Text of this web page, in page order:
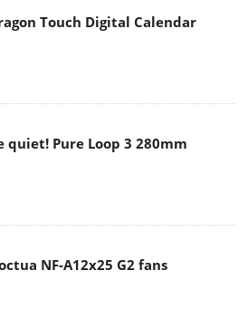
Touch Digital Calendar
quiet! Pure Loop 3 280mm
NF-A12x25 G2 fans